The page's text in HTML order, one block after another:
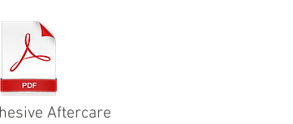
Aftercare